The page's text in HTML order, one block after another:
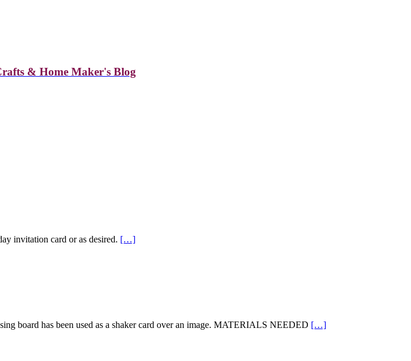
& Home Maker's Blog
invitation card or as desired. […]
has been used as a shaker card over an image. MATERIALS NEEDED […]